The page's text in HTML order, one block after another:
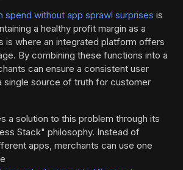
spend without app sprawl surprises is
a healthy profit margin as a
is where an integrated platform offers
By combining these functions into a
can ensure a consistent user
single source of truth for customer
a solution to this problem through its
Stack" philosophy. Instead of
apps, merchants can use one